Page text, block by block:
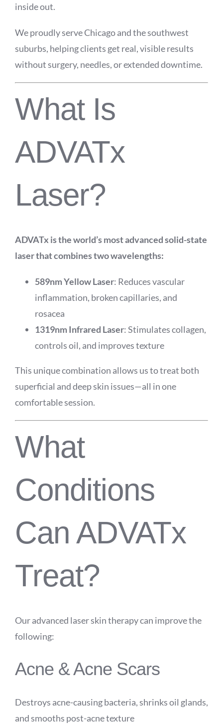
inside out.
We proudly serve Chicago and the southwest
suburbs, helping clients get real, visible results
without surgery, needles, or extended downtime.
What Is
ADVATx
Laser?
ADVATx is the world’s most advanced solid-state
laser that combines two wavelengths:
589nm Yellow Laser: Reduces vascular
inflammation, broken capillaries, and
rosacea
1319nm Infrared Laser: Stimulates collagen,
controls oil, and improves texture
This unique combination allows us to treat both
superficial and deep skin issues—all in one
comfortable session.
What
Conditions
Can ADVATx
Treat?
Our advanced laser skin therapy can improve the
following:
Acne & Acne Scars
Destroys acne-causing bacteria, shrinks oil glands,
and smooths post-acne texture